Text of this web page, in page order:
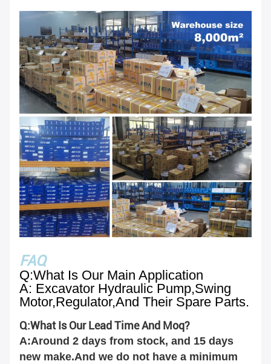
FAQ
Q:What Is Our Main Application
A: Excavator Hydraulic Pump,swing
Motor,regulator,and Their Spare Parts.
Q:What Is Our Lead Time And Moq?
A:Around 2 days from stock, and 15 days
new make.And we do not have a minimum